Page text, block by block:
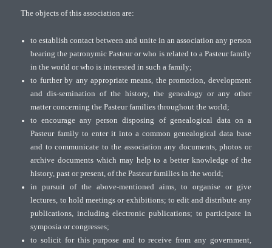
The objects of this association are:
to establish contact between and unite in an association any person
bearing the patronymic Pasteur or who is related to a Pasteur family
in the world or who is interested in such a family;
to further by any appropriate means, the promotion, development
and dis-semination of the history, the genealogy or any other
matter concerning the Pasteur families throughout the world;
to encourage any person disposing of genealogical data on a
Pasteur family to enter it into a common genealogical data base
and to communicate to the association any documents, photos or
archive documents which may help to a better knowledge of the
history, past or present, of the Pasteur families in the world;
in pursuit of the above-mentioned aims, to organise or give
lectures, to hold meetings or exhibitions; to edit and distribute any
publications, including electronic publications; to participate in
symposia or congresses;
to solicit for this purpose and to receive from any government,